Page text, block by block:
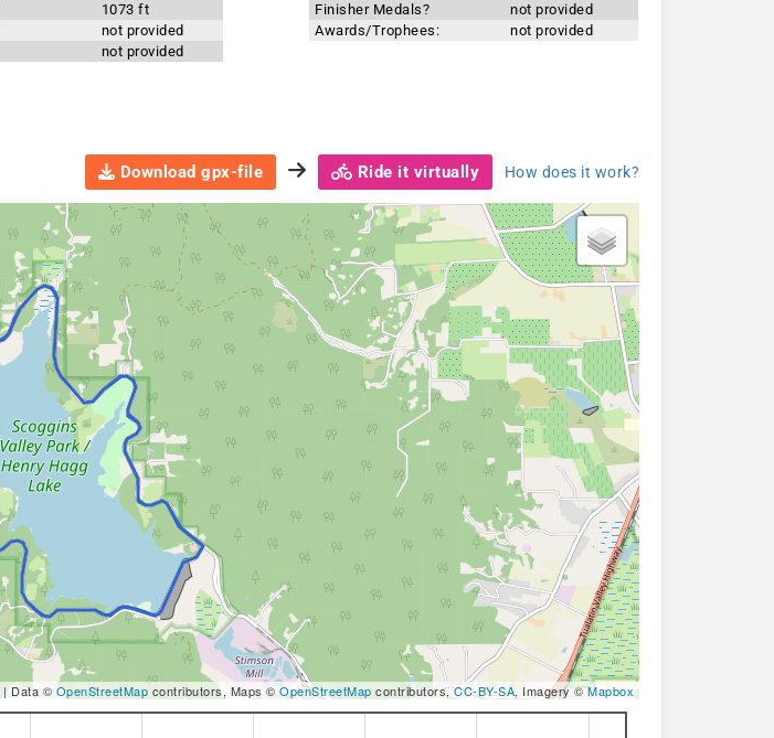
1073 ft
not provided
not provided
Finisher Medals?
not provided
Awards/Trophees:
not provided
Download gpx-file Ride it virtually How does it work?
| Data © OpenStreetMap contributors, Maps © OpenStreetMap contributors, CC-BY-SA, Imagery ©Mapbox